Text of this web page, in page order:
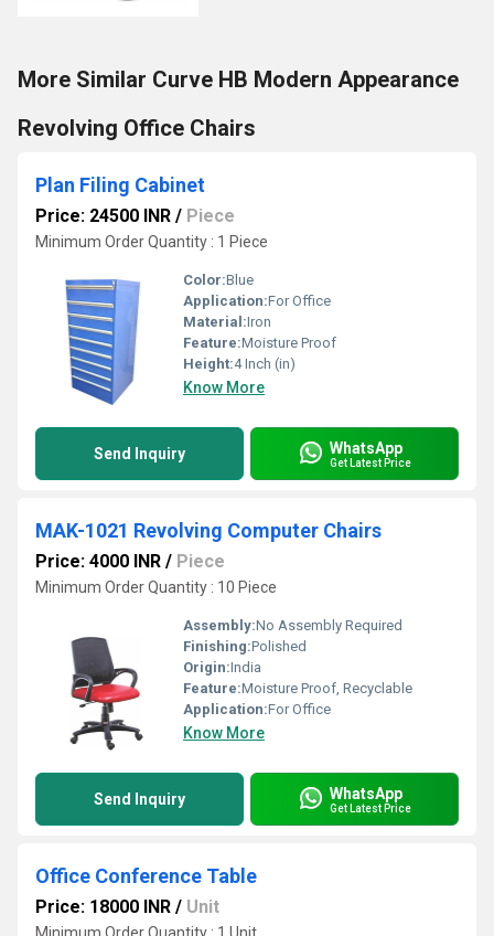
More Similar Curve HB Modern Appearance
Revolving Office Chairs
Plan Filing Cabinet
Price: 24500 INR / Piece
Minimum Order Quantity : 1 Piece
Color:Blue
Application:For Office
Material:Iron
Feature:Moisture Proof
Height:4 Inch (in)
Know More
Send Inquiry WhatsApp
Get Latest Price
MAK-1021 Revolving Computer Chairs
Price: 4000 INR / Piece
Minimum Order Quantity : 10 Piece
Assembly:No Assembly Required
Finishing:Polished
Origin:India
Feature:Moisture Proof, Recyclable
Application:For Office
Know More
Send Inquiry WhatsApp
Get Latest Price
Office Conference Table
Price: 18000 INR / Unit